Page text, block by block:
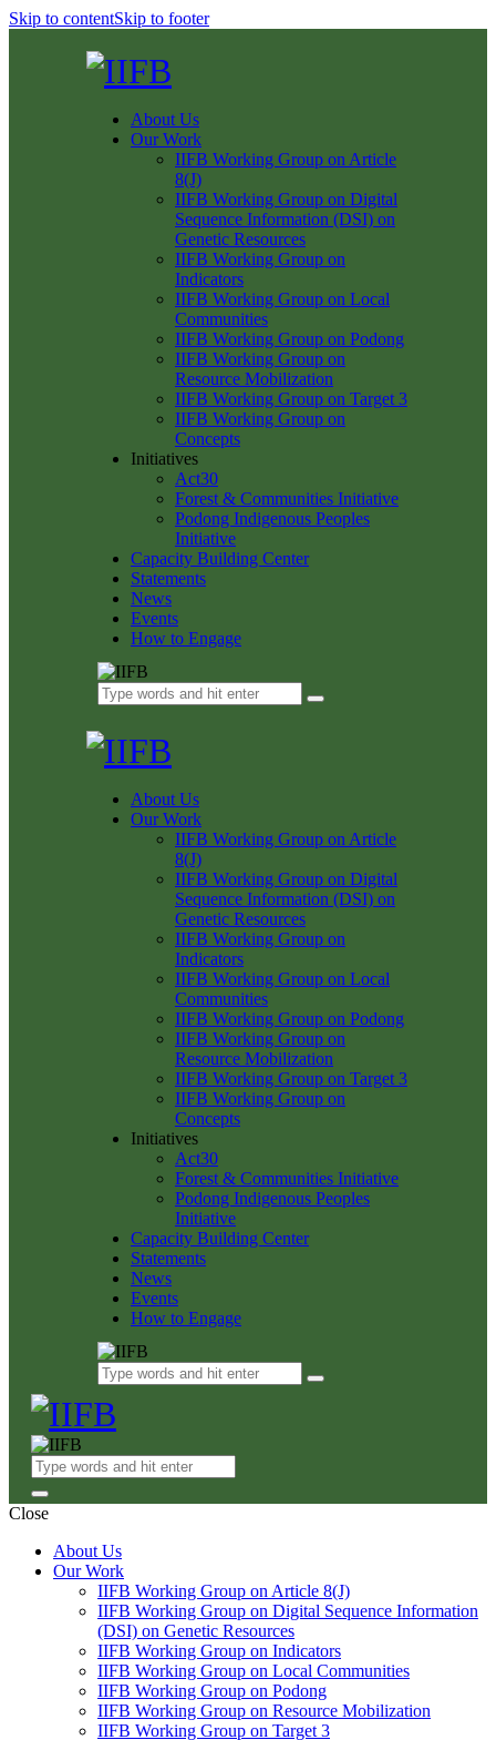
Skip to contentSkip to footer
About Us
Our Work
IIFB Working Group on Article
8(J)
IIFB Working Group on Digital
Sequence Information (DSI) on
Genetic Resources
IIFB Working Group on
Indicators
IIFB Working Group on Local
Communities
IIFB Working Group on Podong
IIFB Working Group on
Resource Mobilization
IIFB Working Group on Target 3
IIFB Working Group on
Concepts
Initiatives
Act30
Forest & Communities Initiative
Podong Indigenous Peoples
Initiative
Capacity Building Center
Statements
News
Events
How to Engage
About Us
Our Work
IIFB Working Group on Article
8(J)
IIFB Working Group on Digital
Sequence Information (DSI) on
Genetic Resources
IIFB Working Group on
Indicators
IIFB Working Group on Local
Communities
IIFB Working Group on Podong
IIFB Working Group on
Resource Mobilization
IIFB Working Group on Target 3
IIFB Working Group on
Concepts
Initiatives
Act30
Forest & Communities Initiative
Podong Indigenous Peoples
Initiative
Capacity Building Center
Statements
News
Events
How to Engage
Close
About Us
Our Work
IIFB Working Group on Article 8(J)
IIFB Working Group on Digital Sequence Information
(DSI) on Genetic Resources
IIFB Working Group on Indicators
IIFB Working Group on Local Communities
IIFB Working Group on Podong
IIFB Working Group on Resource Mobilization
IIFB Working Group on Target 3